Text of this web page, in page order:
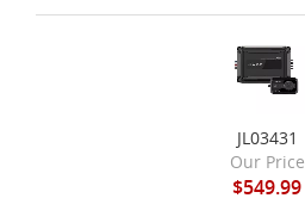
JL03431
Our Price
$549.99